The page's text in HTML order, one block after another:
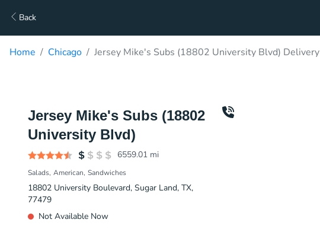
Back
Home Chicago Jersey Mike's Subs (18802 University Blvd) Delivery
Jersey Mike's Subs (18802
University Blvd)
6559.01 mi
Salads American Sandwiches
18802 University Boulevard, Sugar Land, TX,
77479
Not Available Now